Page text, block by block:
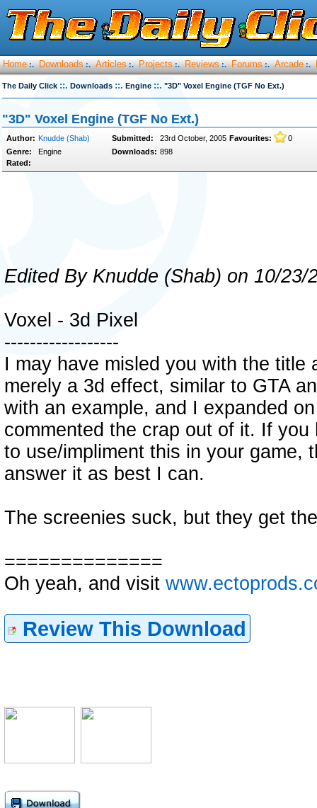
Home :. Downloads :. Articles :. Projects :. Reviews :. Forums :. Arcade :.
The Daily Click ::. Downloads ::. Engine ::. "3D" Voxel Engine (TGF No Ext.)
"3D" Voxel Engine (TGF No Ext.)
Author: Knudde (Shab) Submitted: 23rd October, 2005 Favourites:
0
Genre:
Engine Downloads: 898
Rated:
Edited By Knudde (Shab) on 10/23/
Voxel - 3d Pixel
------------------
I may have misled you with the
merely a 3d effect, similar to GTA
with an example, and I expanded
commented the crap out of it. If
to use/impliment this in your game,
answer it as best I can.
The screenies suck, but they get
==============
Oh yeah, and visit
Review This Download